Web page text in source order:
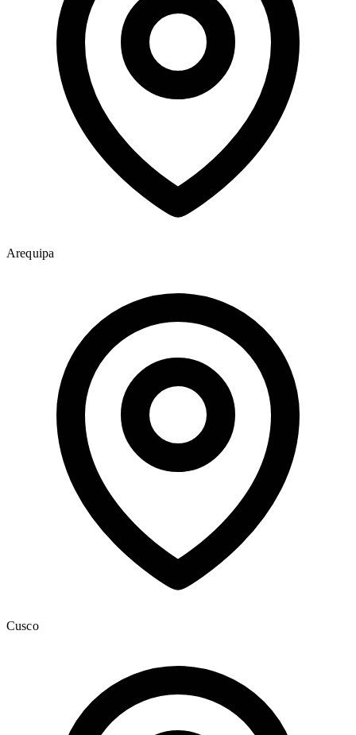
Arequipa
Cusco